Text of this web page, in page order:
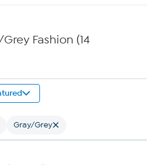
Fashion (14
Gray/Grey